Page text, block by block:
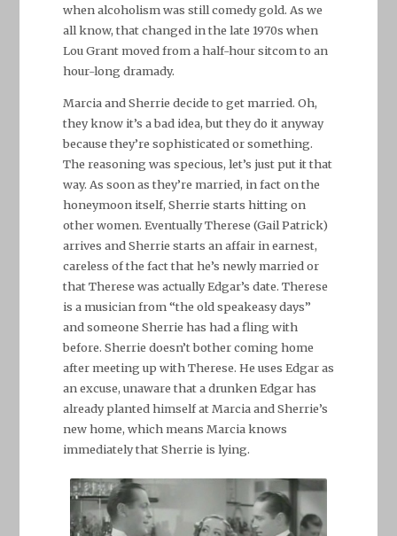
when alcoholism was still comedy gold. As we
all know, that changed in the late 1970s when
Lou Grant moved from a half-hour sitcom to an
hour-long dramady.
Marcia and Sherrie decide to get married. Oh,
they know it’s a bad idea, but they do it anyway
because they’re sophisticated or something.
The reasoning was specious, let’s just put it that
way. As soon as they’re married, in fact on the
honeymoon itself, Sherrie starts hitting on
other women. Eventually Therese (Gail Patrick)
arrives and Sherrie starts an affair in earnest,
careless of the fact that he’s newly married or
that Therese was actually Edgar’s date. Therese
is a musician from “the old speakeasy days”
and someone Sherrie has had a fling with
before. Sherrie doesn’t bother coming home
after meeting up with Therese. He uses Edgar as
an excuse, unaware that a drunken Edgar has
already planted himself at Marcia and Sherrie’s
new home, which means Marcia knows
immediately that Sherrie is lying.